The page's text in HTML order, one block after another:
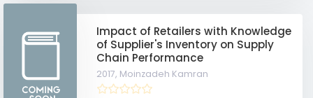
Impact of Retailers with Knowledge
of Supplier's Inventory on Supply
Chain Performance
2017, Moinzadeh Kamran